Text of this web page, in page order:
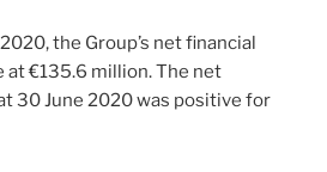
the Group’s net financial
€135.6 million. The net
30 June 2020 was positive for